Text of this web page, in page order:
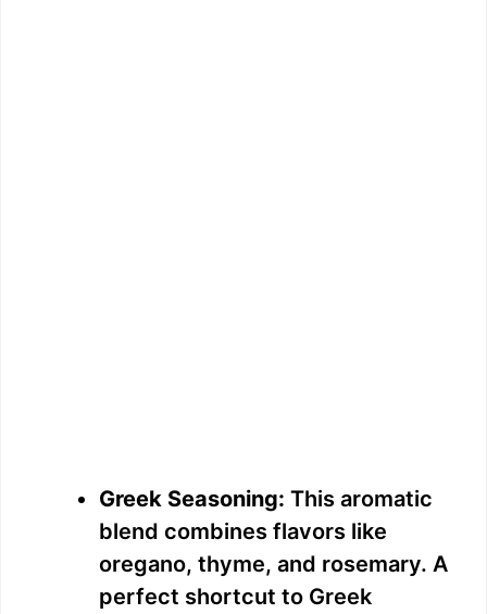
Greek Seasoning: This aromatic
blend combines flavors like
oregano, thyme, and rosemary. A
perfect shortcut to Greek